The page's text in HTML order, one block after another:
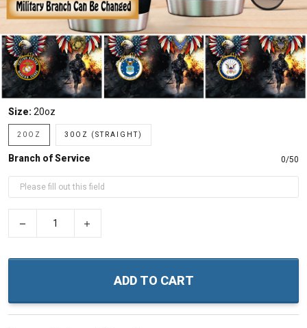
Size: 20oz
20OZ 30OZ (STRAIGHT)
Branch of Service 0/50
ADD TO CART